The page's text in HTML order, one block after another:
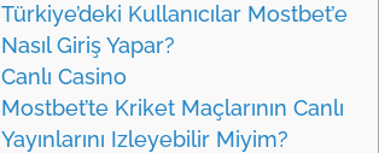
Türkiye’deki Kullanıcılar Mostbet’e
Nasıl Giriş Yapar?
Canlı Casino
Mostbet’te Kriket Maçlarının Canlı
Yayınlarını Izleyebilir Miyim?